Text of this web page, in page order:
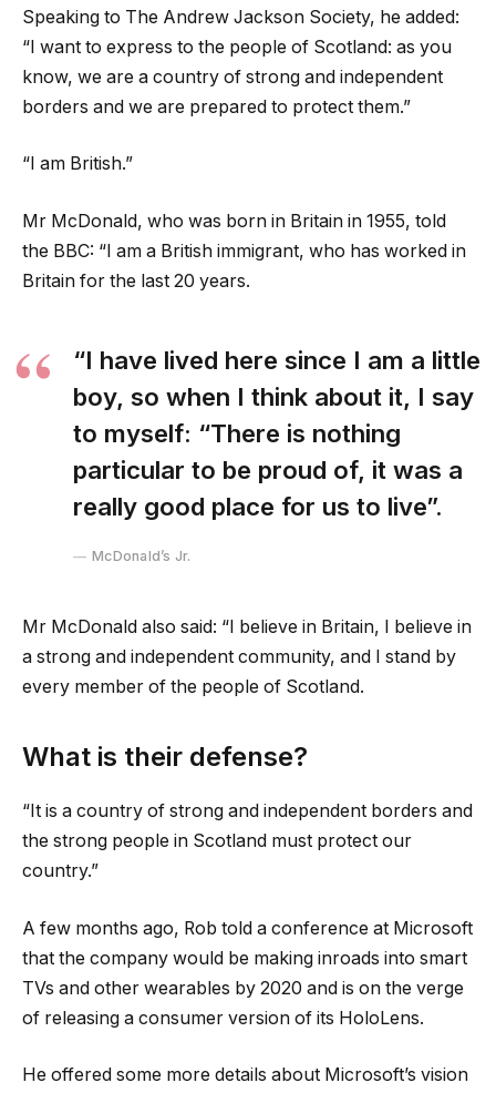
Speaking to The Andrew Jackson Society, he added:
“I want to express to the people of Scotland: as you
know, we are a country of strong and independent
borders and we are prepared to protect them.”
“I am British.”
Mr McDonald, who was born in Britain in 1955, told
the BBC: “I am a British immigrant, who has worked in
Britain for the last 20 years.
“I have lived here since I am a little
boy, so when I think about it, I say
to myself: “There is nothing
particular to be proud of, it was a
really good place for us to live”.
McDonald’s Jr.
Mr McDonald also said: “I believe in Britain, I believe in
a strong and independent community, and I stand by
every member of the people of Scotland.
What is their defense?
“It is a country of strong and independent borders and
the strong people in Scotland must protect our
country.”
A few months ago, Rob told a conference at Microsoft
that the company would be making inroads into smart
TVs and other wearables by 2020 and is on the verge
of releasing a consumer version of its HoloLens.
He offered some more details about Microsoft’s vision